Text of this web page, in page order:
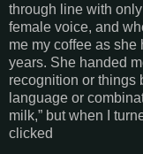
through line with
female voice, and
me my coffee as she
years. She handed
recognition or things
language or
milk,” but when I
clicked